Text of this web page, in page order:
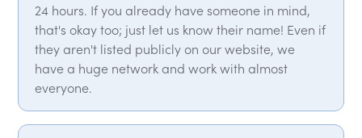
24 hours. If you already have someone in mind,
that's okay too; just let us know their name! Even if
they aren't listed publicly on our website, we
have a huge network and work with almost
everyone.